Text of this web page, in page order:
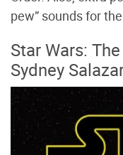
pew” sounds for
Star Wars:
Sydney